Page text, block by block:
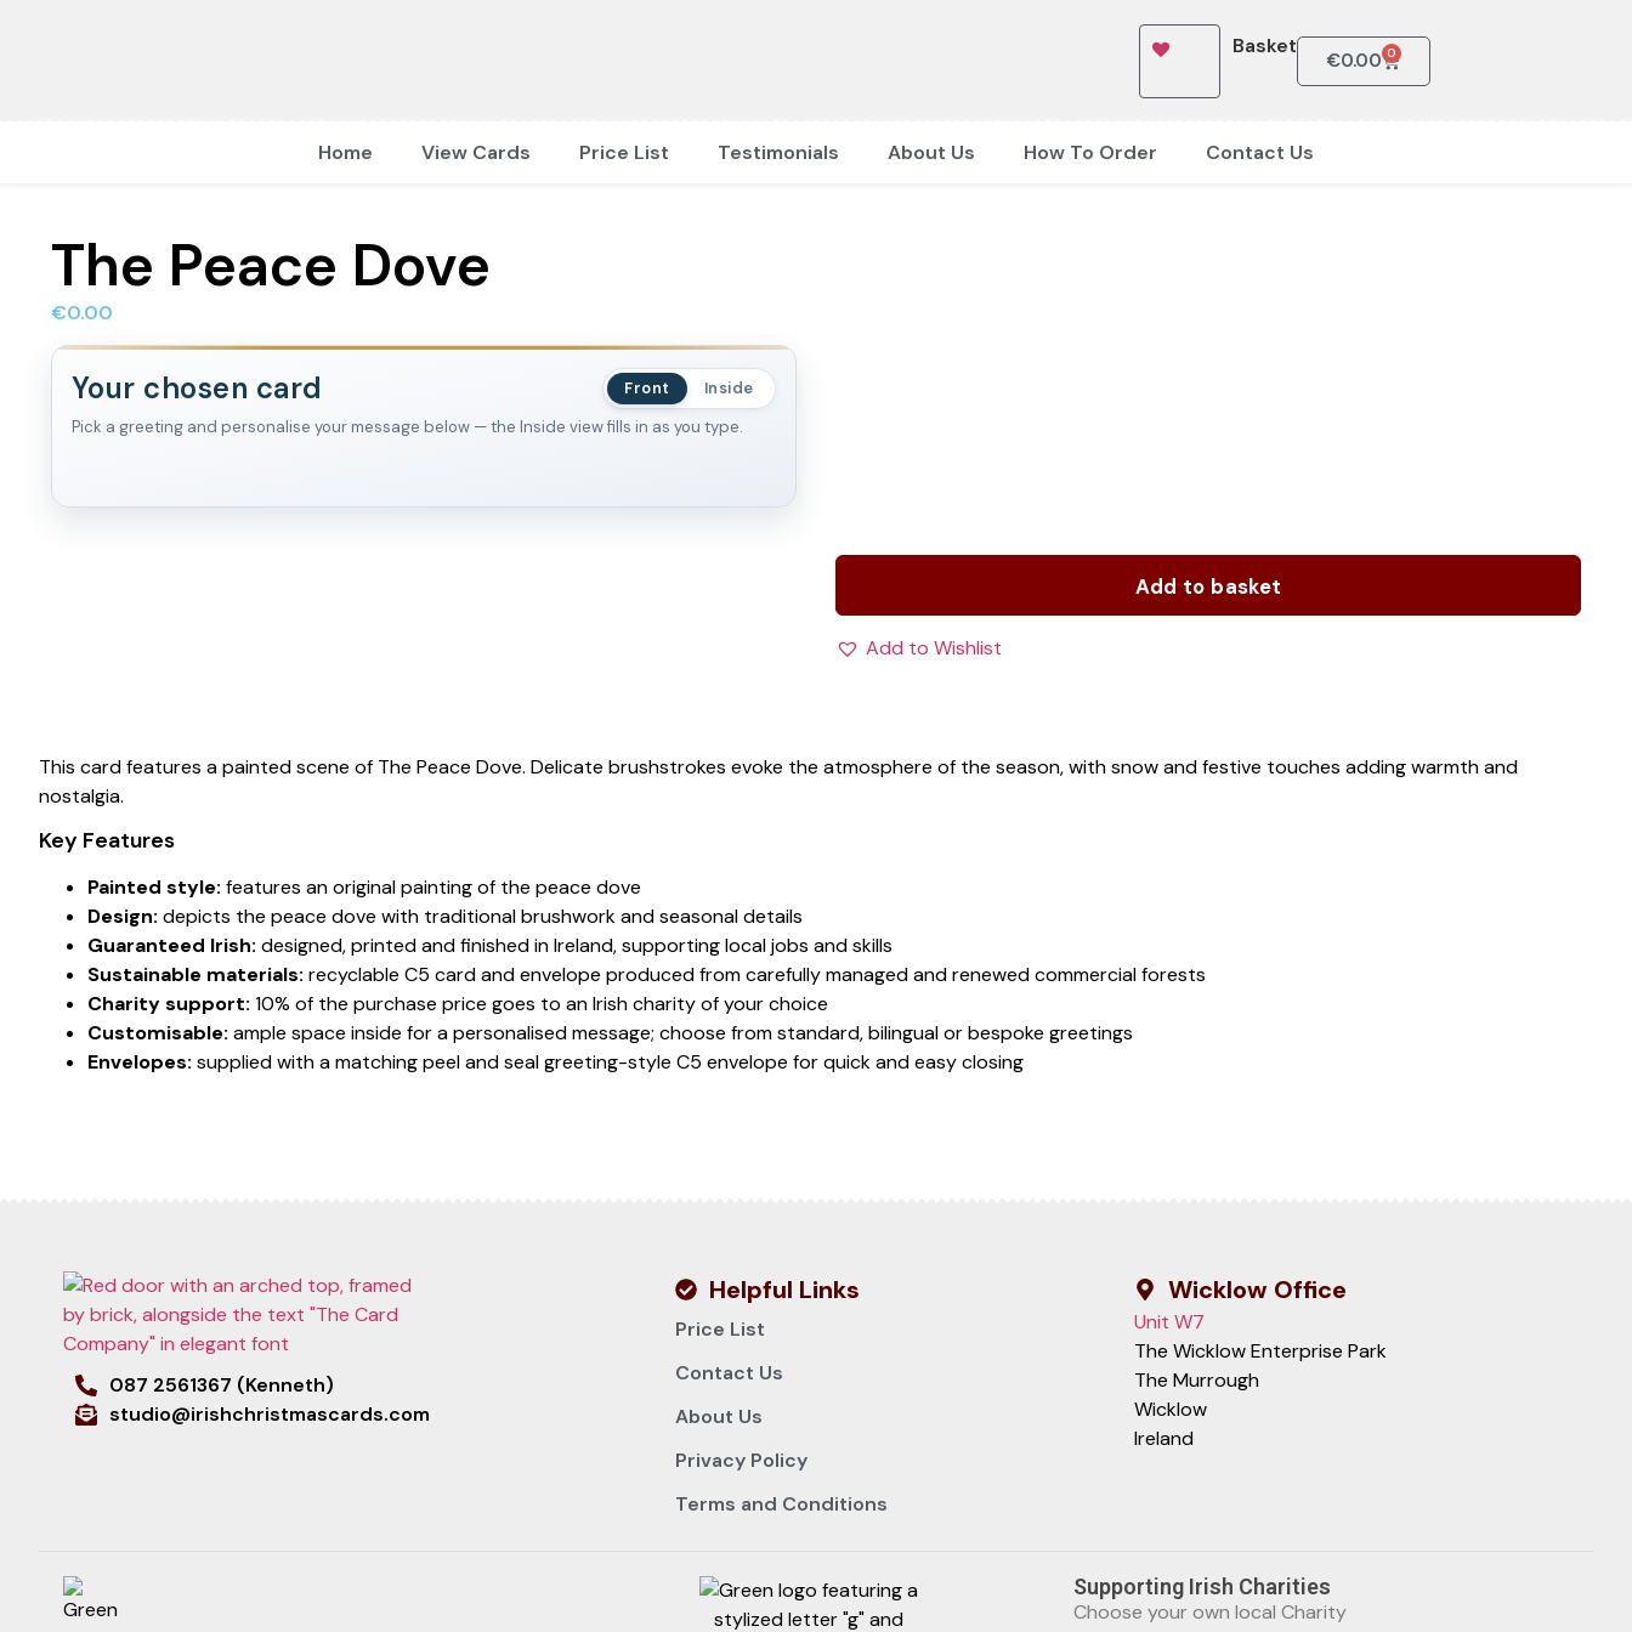
Basket
€0.00 0
Home View Cards Price List Testimonials About Us How To Order Contact Us
The Peace Dove
€0.00
Your chosen card Front
Inside
Pick a greeting and personalise your message below — the Inside view fills in as you type.
Add to basket
Add to Wishlist
This card features a painted scene of The Peace Dove. Delicate brushstrokes evoke the atmosphere of the season, with snow and festive touches adding warmth and
nostalgia.
Key Features
Painted style: features an original painting of the peace dove
Design: depicts the peace dove with traditional brushwork and seasonal details
Guaranteed Irish: designed, printed and finished in Ireland, supporting local jobs and skills
Sustainable materials: recyclable C5 card and envelope produced from carefully managed and renewed commercial forests
Charity support: 10% of the purchase price goes to an Irish charity of your choice
Customisable: ample space inside for a personalised message; choose from standard, bilingual or bespoke greetings
Envelopes: supplied with a matching peel and seal greeting-style C5 envelope for quick and easy closing
087 2561367 (Kenneth)
studio@irishchristmascards.com
Helpful Links
Price List
Contact Us
About Us
Privacy Policy
Terms and Conditions
Wicklow Office
Unit W7
The Wicklow Enterprise Park
The Murrough
Wicklow
Ireland
Supporting Irish Charities
Choose your own local Charity